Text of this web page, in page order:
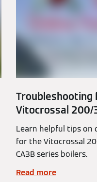
Vitocrossal 200/
Learn helpful tips on
for the Vitocrossal
CA3B series boilers.
Read more